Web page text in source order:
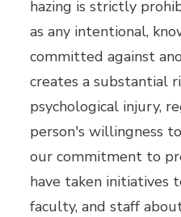
hazing is strictly
as any intentional,
committed against
creates a substantial
psychological injury,
person's willingness
our commitment to
have taken initiatives
faculty, and staff